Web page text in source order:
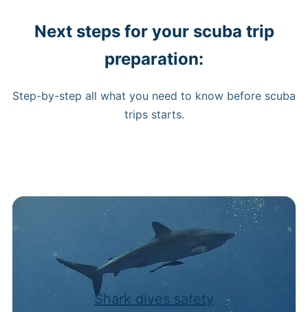
Next steps for your scuba trip
preparation:
Step-by-step all what you need to know before scuba
trips starts.
Shark dives safety